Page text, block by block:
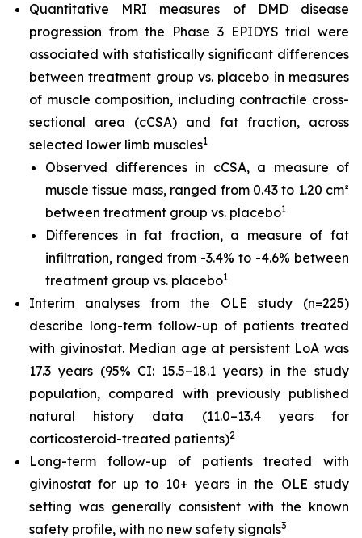
Quantitative MRI measures of DMD disease
progression from the Phase 3 EPIDYS trial were
associated with statistically significant differences
between treatment group vs. placebo in measures
of muscle composition, including contractile cross-
sectional area (cCSA) and fat fraction, across
selected lower limb muscles1
Observed differences in cCSA, a measure of
muscle tissue mass, ranged from 0.43 to 1.20 cm²
between treatment group vs. placebo1
Differences in fat fraction, a measure of fat
infiltration, ranged from -3.4% to -4.6% between
treatment group vs. placebo1
Interim analyses from the OLE study (n=225)
describe long-term follow-up of patients treated
with givinostat. Median age at persistent LoA was
17.3 years (95% CI: 15.5–18.1 years) in the study
population, compared with previously published
natural history data (11.0–13.4 years for
corticosteroid-treated patients)2
Long-term follow-up of patients treated with
givinostat for up to 10+ years in the OLE study
setting was generally consistent with the known
safety profile, with no new safety signals3